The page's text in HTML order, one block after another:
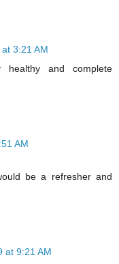
3:21 AM
healthy and complete
AM
be a refresher and
at 9:21 AM